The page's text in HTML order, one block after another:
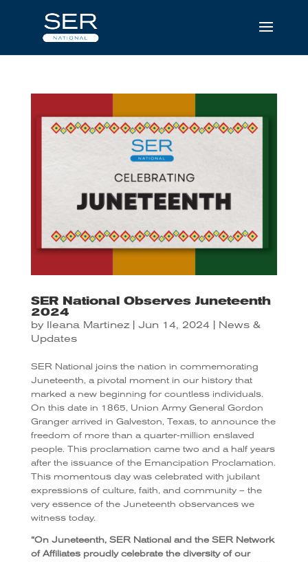
SER National Observes Juneteenth
2024
by Ileana Martinez| Jun 14, 2024| News &
Updates
SER National joins the nation in commemorating
Juneteenth, a pivotal moment in our history that
marked a new beginning for countless individuals.
On this date in 1865, Union Army General Gordon
Granger arrived in Galveston, Texas, to announce the
freedom of more than a quarter-million enslaved
people. This proclamation came two and a half years
after the issuance of the Emancipation Proclamation.
This momentous day was celebrated with jubilant
expressions of culture, faith, and community – the
very essence of the Juneteenth observances we
witness today.
“On Juneteenth, SER National and the SER Network
of Affiliates proudly celebrate the diversity of our